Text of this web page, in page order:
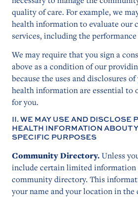
quality of care. For example, we
health information to evaluate our
services, including the
We may require that you sign a
above as a condition of our
because the uses and disclosures
health information are essential to
for you.
II. WE MAY USE AND DISCLOSE
HEALTH INFORMATION ABOUT
SPECIFIC PURPOSES
Community Directory.Unless
include certain limited information
community directory. This
your name and your location in